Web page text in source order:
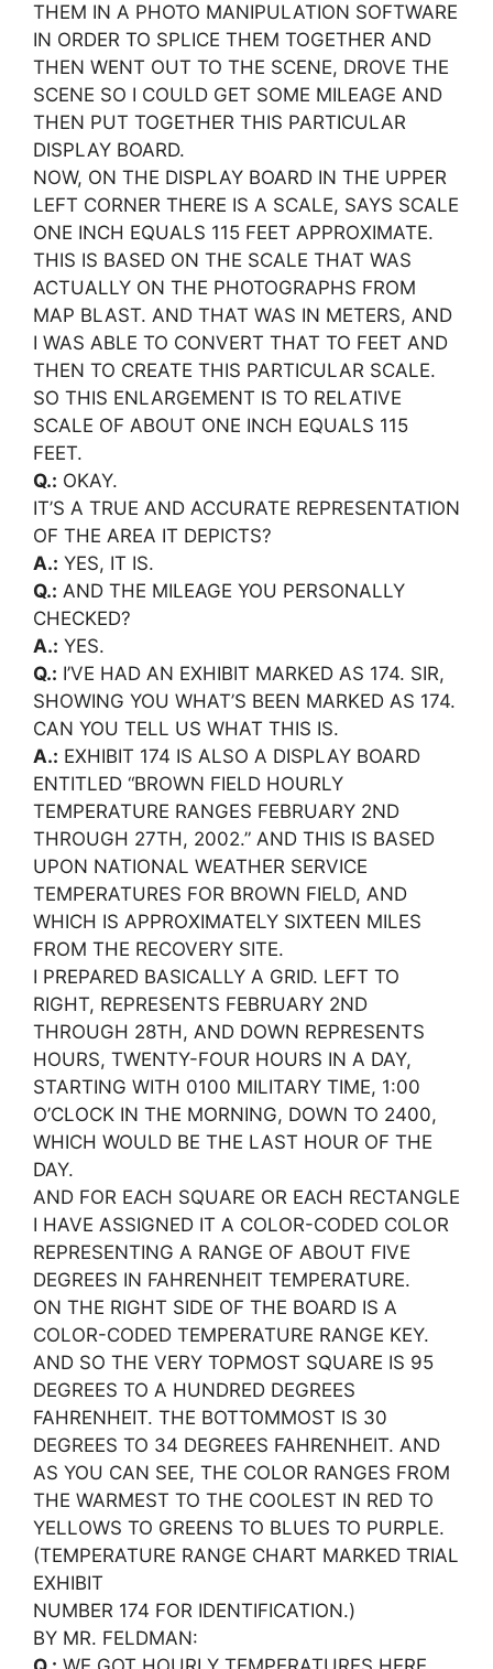
THEM IN A PHOTO MANIPULATION SOFTWARE
IN ORDER TO SPLICE THEM TOGETHER AND
THEN WENT OUT TO THE SCENE, DROVE THE
SCENE SO I COULD GET SOME MILEAGE AND
THEN PUT TOGETHER THIS PARTICULAR
DISPLAY BOARD.
NOW, ON THE DISPLAY BOARD IN THE UPPER
LEFT CORNER THERE IS A SCALE, SAYS SCALE
ONE INCH EQUALS 115 FEET APPROXIMATE.
THIS IS BASED ON THE SCALE THAT WAS
ACTUALLY ON THE PHOTOGRAPHS FROM
MAP BLAST. AND THAT WAS IN METERS, AND
I WAS ABLE TO CONVERT THAT TO FEET AND
THEN TO CREATE THIS PARTICULAR SCALE.
SO THIS ENLARGEMENT IS TO RELATIVE
SCALE OF ABOUT ONE INCH EQUALS 115
FEET.
Q.: OKAY.
IT’S A TRUE AND ACCURATE REPRESENTATION
OF THE AREA IT DEPICTS?
A.: YES, IT IS.
Q.: AND THE MILEAGE YOU PERSONALLY
CHECKED?
A.: YES.
Q.: I’VE HAD AN EXHIBIT MARKED AS 174. SIR,
SHOWING YOU WHAT’S BEEN MARKED AS 174.
CAN YOU TELL US WHAT THIS IS.
A.: EXHIBIT 174 IS ALSO A DISPLAY BOARD
ENTITLED “BROWN FIELD HOURLY
TEMPERATURE RANGES FEBRUARY 2ND
THROUGH 27TH, 2002.” AND THIS IS BASED
UPON NATIONAL WEATHER SERVICE
TEMPERATURES FOR BROWN FIELD, AND
WHICH IS APPROXIMATELY SIXTEEN MILES
FROM THE RECOVERY SITE.
I PREPARED BASICALLY A GRID. LEFT TO
RIGHT, REPRESENTS FEBRUARY 2ND
THROUGH 28TH, AND DOWN REPRESENTS
HOURS, TWENTY-FOUR HOURS IN A DAY,
STARTING WITH 0100 MILITARY TIME, 1:00
O’CLOCK IN THE MORNING, DOWN TO 2400,
WHICH WOULD BE THE LAST HOUR OF THE
DAY.
AND FOR EACH SQUARE OR EACH RECTANGLE
I HAVE ASSIGNED IT A COLOR-CODED COLOR
REPRESENTING A RANGE OF ABOUT FIVE
DEGREES IN FAHRENHEIT TEMPERATURE.
ON THE RIGHT SIDE OF THE BOARD IS A
COLOR-CODED TEMPERATURE RANGE KEY.
AND SO THE VERY TOPMOST SQUARE IS 95
DEGREES TO A HUNDRED DEGREES
FAHRENHEIT. THE BOTTOMMOST IS 30
DEGREES TO 34 DEGREES FAHRENHEIT. AND
AS YOU CAN SEE, THE COLOR RANGES FROM
THE WARMEST TO THE COOLEST IN RED TO
YELLOWS TO GREENS TO BLUES TO PURPLE.
(TEMPERATURE RANGE CHART MARKED TRIAL
EXHIBIT
NUMBER 174 FOR IDENTIFICATION.)
BY MR. FELDMAN: